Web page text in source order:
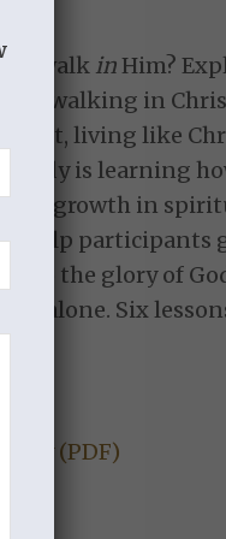
walk inHim?
walking in
living like
study is learning
for growth in
help participants
to the glory of
alone. Six
(PDF)